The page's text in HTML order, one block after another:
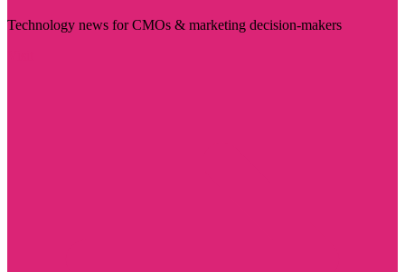
Technology news for CMOs & marketing decision-makers